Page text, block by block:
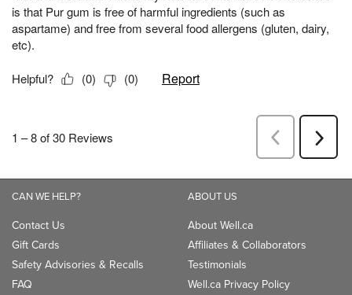
CAN WE HELP?
Contact Us
Gift Cards
Safety Advisories & Recalls
FAQ
ABOUT US
About Well.ca
Affiliates & Collaborators
Testimonials
Well.ca Privacy Policy